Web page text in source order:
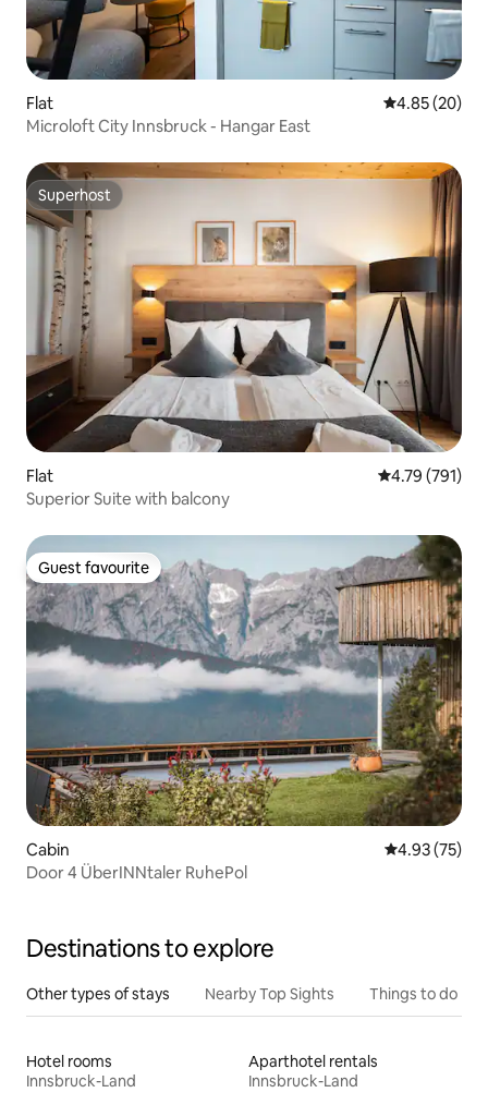
Flat 4.85 out of 5
4.85 (20)
Microloft City Innsbruck - Hangar East
Superhost
Superhost
Flat 4.79 out of 5
4.79 (791)
Superior Suite with balcony
Guest favourite
Guest favourite
Cabin 4.93 out of 5
4.93 (75)
Door 4 ÜberINNtaler RuhePol
Destinations to explore
Other types of stays Nearby Top Sights Things to do
Hotel rooms
Innsbruck-Land
Aparthotel rentals
Innsbruck-Land